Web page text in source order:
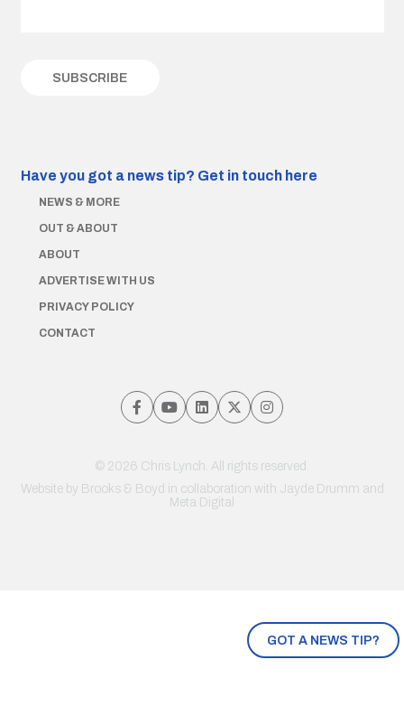
GOT A NEWS TIP?
Have you got a news tip? Get in touch here
NEWS & MORE
OUT & ABOUT
ABOUT
ADVERTISE WITH US
PRIVACY POLICY
CONTACT
© 2026 Chris Lynch. All rights reserved.
Website by Brooks & Boyd in collaboration with Jayde Drumm and
Meta Digital